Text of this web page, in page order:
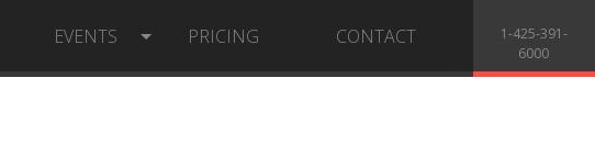
EVENTS PRICING CONTACT
1-425-391-
6000